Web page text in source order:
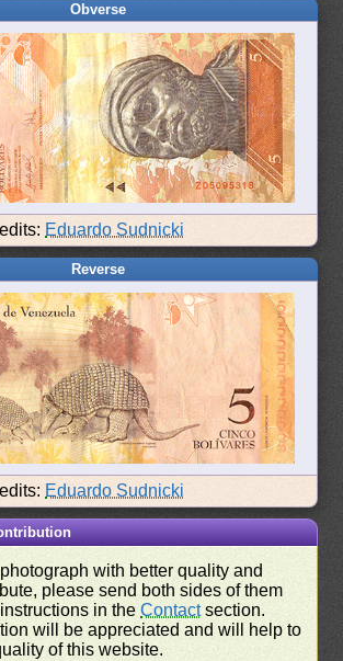
Obverse
Eduardo Sudnicki
Reverse
Eduardo Sudnicki
with better quality and
please send both sides of them
in theContactsection.
will be appreciated and will help to
of this website.